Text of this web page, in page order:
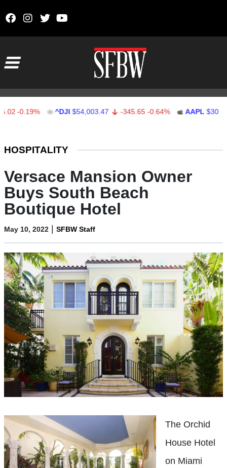
^DJI $54,003.47 -345.65 -0.64% AAPL $309.53
HOSPITALITY
Versace Mansion Owner
Buys South Beach
Boutique Hotel
May 10, 2022 | SFBW Staff
The Orchid
House Hotel
on Miami